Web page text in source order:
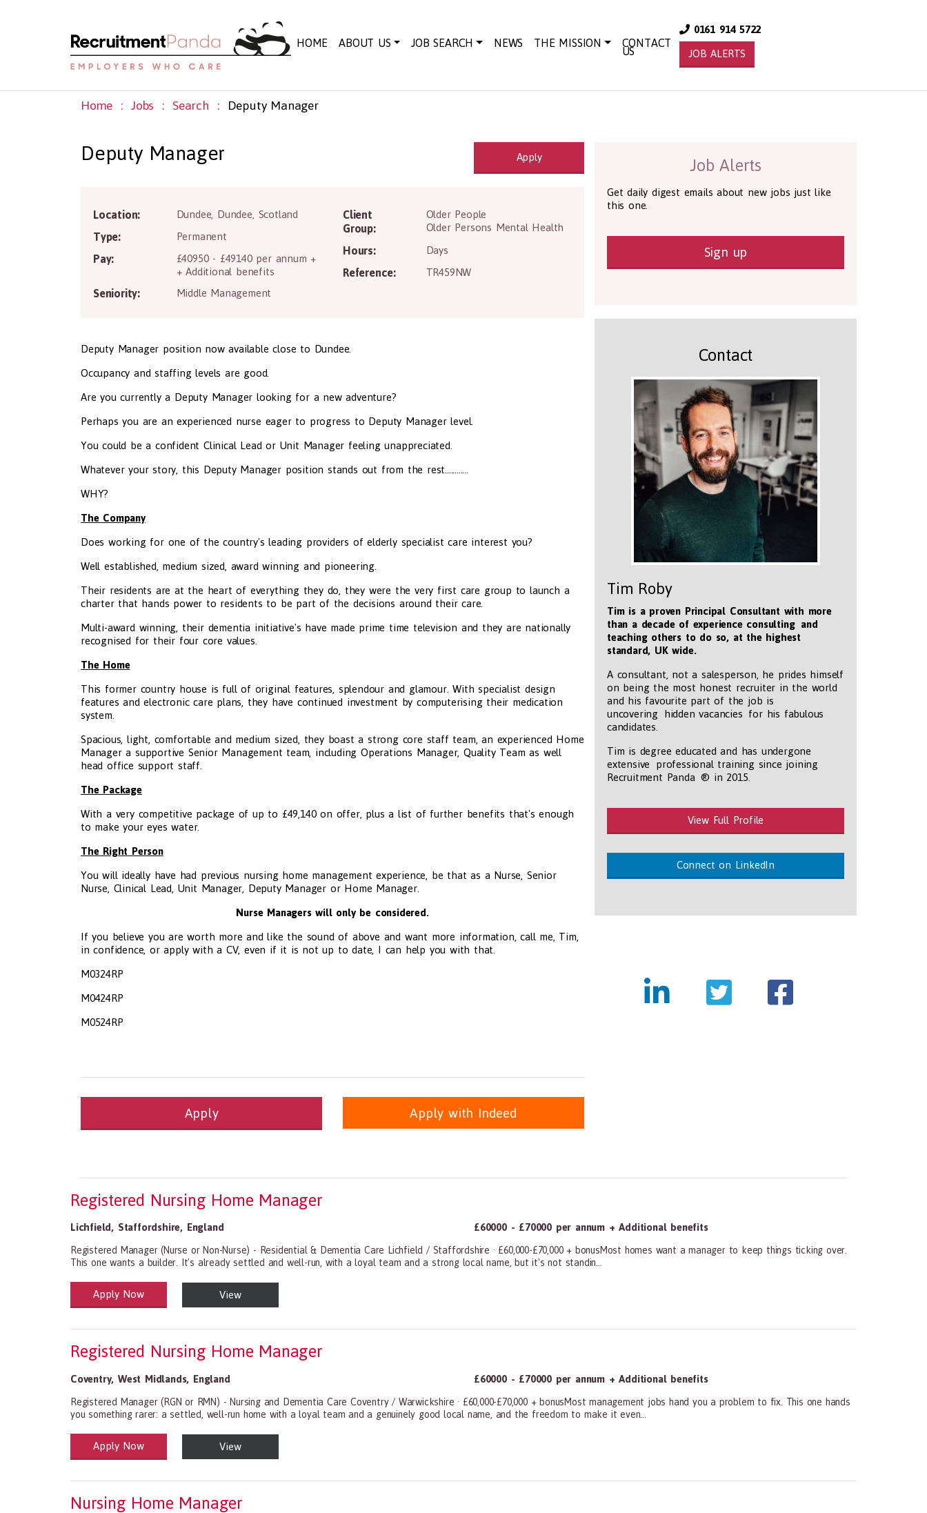
HOME ABOUT US JOB SEARCH NEWS THE MISSION CONTACT
US
0161 914 5722
JOB ALERTS
Home Jobs Search Deputy Manager
Deputy Manager Apply
Location: Dundee Dundee ScotlandDD4 7RX
Type: Permanent
Pay:
£40950 - £49140 per annum +
+ Additional benefits
Seniority: Middle Management
Client
Group:
Older People
Older Persons Mental Health
Hours: Days
Reference: TR459NW
Deputy Manager position now available close to Dundee.
Occupancy and staffing levels are good.
Are you currently a Deputy Manager looking for a new adventure?
Perhaps you are an experienced nurse eager to progress to Deputy Manager level.
You could be a confident Clinical Lead or Unit Manager feeling unappreciated.
Whatever your story, this Deputy Manager position stands out from the rest............
WHY?
The Company
Does working for one of the country's leading providers of elderly specialist care interest you?
Well established, medium sized, award winning and pioneering.
Their residents are at the heart of everything they do, they were the very first care group to launch a
charter that hands power to residents to be part of the decisions around their care.
Multi-award winning, their dementia initiative's have made prime time television and they are nationally
recognised for their four core values.
The Home
This former country house is full of original features, splendour and glamour. With specialist design
features and electronic care plans, they have continued investment by computerising their medication
system.
Spacious, light, comfortable and medium sized, they boast a strong core staff team, an experienced Home
Manager a supportive Senior Management team, including Operations Manager, Quality Team as well
head office support staff.
The Package
With a very competitive package of up to £49,140 on offer, plus a list of further benefits that's enough
to make your eyes water.
The Right Person
You will ideally have had previous nursing home management experience, be that as a Nurse, Senior
Nurse, Clinical Lead, Unit Manager, Deputy Manager or Home Manager.
Nurse Managers will only be considered.
If you believe you are worth more and like the sound of above and want more information, call me, Tim,
in confidence, or apply with a CV, even if it is not up to date, I can help you with that.
M0324RP
M0424RP
M0524RP
Apply Apply with Indeed
Job Alerts
Get daily digest emails about new jobs just like
this one.
Sign up
Contact
Tim Roby
Tim is a proven Principal Consultant with more
than a decade of experience consulting and
teaching others to do so, at the highest
standard, UK wide.
A consultant, not a salesperson, he prides himself
on being the most honest recruiter in the world
and his favourite part of the job is
uncovering hidden vacancies for his fabulous
candidates.
Tim is degree educated and has undergone
extensive professional training since joining
Recruitment Panda ® in 2015.
View Full Profile
Connect on LinkedIn
Registered Nursing Home Manager
Lichfield, Staffordshire, England £60000 - £70000 per annum + Additional benefits
Registered Manager (Nurse or Non-Nurse) - Residential & Dementia Care Lichfield / Staffordshire · £60,000-£70,000 + bonusMost homes want a manager to keep things ticking over.
This one wants a builder. It's already settled and well-run, with a loyal team and a strong local name, but it's not standin...
Health and Social Care
29-1199.00 Health Diagnosing and Treating Practitioners, All Other
Apply Now View
Registered Nursing Home Manager
Coventry,West Midlands, England £60000 - £70000 per annum + Additional benefits
Registered Manager (RGN or RMN) - Nursing and Dementia Care Coventry / Warwickshire · £60,000-£70,000 + bonusMost management jobs hand you a problem to fix. This one hands
you something rarer: a settled, well-run home with a loyal team and a genuinely good local name, and the freedom to make it even...
Health and Social Care
29-1199.00 Health Diagnosing and Treating Practitioners, All Other
Apply Now View
Nursing Home Manager